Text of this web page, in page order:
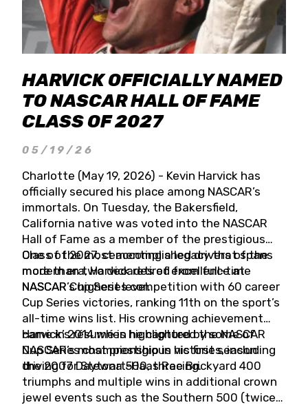
HARVICK OFFICIALLY NAMED
TO NASCAR HALL OF FAME
CLASS OF 2027
05/19/26
Charlotte (May 19, 2026) - Kevin Harvick has
officially secured his place among NASCAR’s
immortals. On Tuesday, the Bakersfield,
California native was voted into the NASCAR
Hall of Fame as a member of the prestigious
Class of 2027, cementing a legacy that spans
more than two decades of excellence at
NASCAR’s highest level.
One of the most accomplished drivers of the
modern era, Harvick retired from full-time
NASCAR Cup Series competition with 60 career
Cup Series victories, ranking 11th on the sport’s
all-time wins list. His crowning achievement
came in 2014 when he captured the NASCAR
Cup Series championship in his first season
driving for Stewart-Haas Racing.
Harvick’s résumé is highlighted by some of
NASCAR’s most prestigious victories, including
the 2007 Daytona 500, three Brickyard 400
triumphs and multiple wins in additional crown
jewel events such as the Southern 500 (twice)